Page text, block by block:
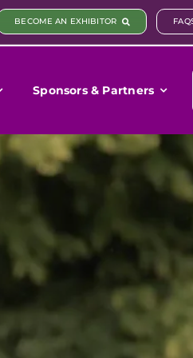
BECOME AN EXHIBITOR
Sponsors & Partners